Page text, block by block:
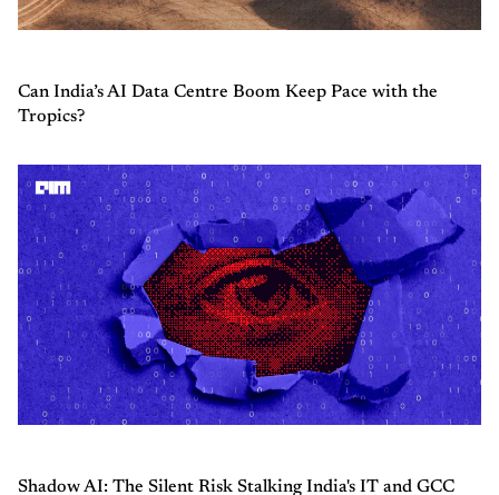
Can India’s AI Data Centre Boom Keep Pace with the
Tropics?
Shadow AI: The Silent Risk Stalking India's IT and GCC